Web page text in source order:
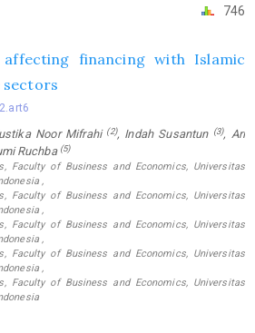
746
financing with Islamic
sectors
Noor Mifrahi (2), Indah Susantun (3), Ari
Ruchba (5)
Faculty of Business and Economics, Universitas
,
Faculty of Business and Economics, Universitas
,
Faculty of Business and Economics, Universitas
,
Faculty of Business and Economics, Universitas
,
Faculty of Business and Economics, Universitas